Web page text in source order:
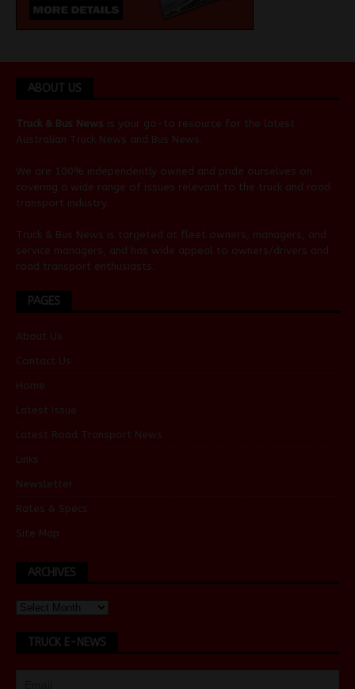
ABOUT US
Truck & Bus News is your go-to resource for the latest
Australian Truck News and Bus News
We are 100% independently owned and pride ourselves on
covering a wide range of issues relevant to the truck and road
transport industry.
Truck & Bus News is targeted at fleet owners, managers, and
service managers, and has wide appeal to owners/drivers and
road transport enthusiasts.
PAGES
About Us
Contact Us
Home
Latest Issue
Latest Road Transport News
Links
Newsletter
Rates & Specs
Site Map
ARCHIVES
TRUCK E-NEWS